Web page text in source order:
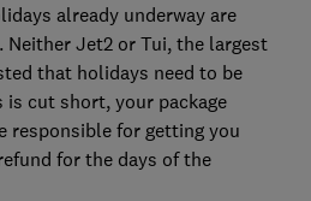
already underway are
Jet2 or Tui, the largest
that holidays need to be
is cut short, your package
responsible for getting you
for the days of the